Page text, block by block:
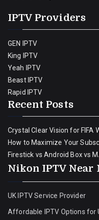
IPTV Providers
GEN IPTV
King IPTV
Yeah IPTV
Beast IPTV
Rapid IPTV
Recent Posts
Crystal Clear Vision for FIFA
How to Maximize Your
Firestick vs Android Box vs
Nikon IPTV Near
UK IPTV Service Provider
Affordable IPTV Options for